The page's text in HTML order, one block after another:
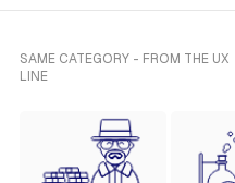
SAME CATEGORY - FROM THE UX
LINE